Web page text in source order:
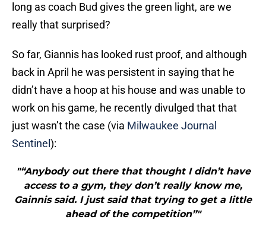
long as coach Bud gives the green light, are we
really that surprised?
So far, Giannis has looked rust proof, and although
back in April he was persistent in saying that he
didn’t have a hoop at his house and was unable to
work on his game, he recently divulged that that
just wasn’t the case (via Milwaukee Journal
Sentinel ):
"“Anybody out there that thought I didn’t have
access to a gym, they don’t really know me,
Gainnis said. I just said that trying to get a little
ahead of the competition”"